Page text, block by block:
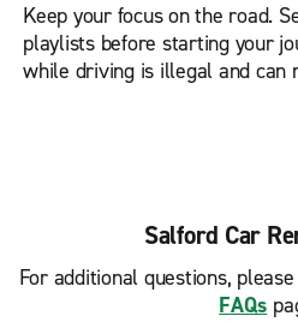
Keep your focus on the road.
playlists before starting your
while driving is illegal and can
Salford Car
For additional questions,
FAQs